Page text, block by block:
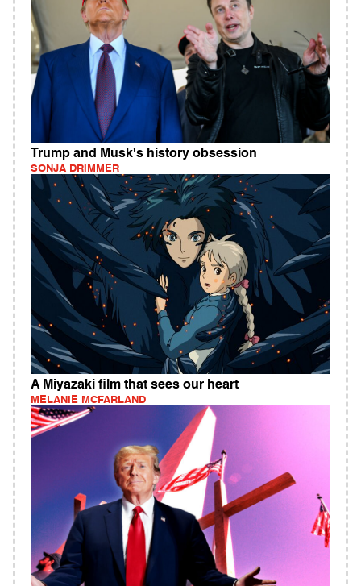
Trump and Musk's history obsession
SONJA DRIMMER
A Miyazaki film that sees our heart
MELANIE MCFARLAND